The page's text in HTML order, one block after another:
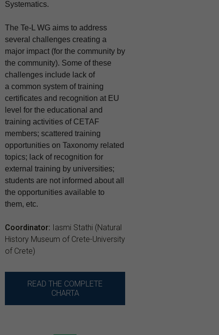
Systematics.
The Te-L WG aims to address
several challenges creating a
major impact (for the community by
the community). Some of these
challenges include lack of
a common system of training
certificates and recognition at EU
level for the educational and
training activities of CETAF
members; scattered training
opportunities on Taxonomy related
topics; lack of recognition for
external training by universities;
students are not informed about all
the opportunities available to
them, etc.
Coordinator: Iasmi Stathi (Natural
History Museum of Crete-University
of Crete)
READ THE COMPLETE
CHARTA